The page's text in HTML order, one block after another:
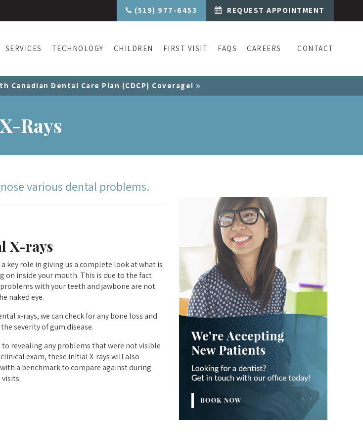
(519) 977-6453 REQUEST APPOINTMENT
SERVICES TECHNOLOGY CHILDREN FIRST VISIT FAQS CAREERS CONTACT
Canadian Dental Care Plan (CDCP) Coverage!
X-Rays
various dental problems.
X-rays
a key role in giving us a complete look at what is
on inside your mouth. This is due to the fact
with your teeth and jawbone are not
naked eye.
x-rays, we can check for any bone loss and
severity of gum disease.
revealing any problems that were not visible
exam, these initial X-rays will also
a benchmark to compare against during